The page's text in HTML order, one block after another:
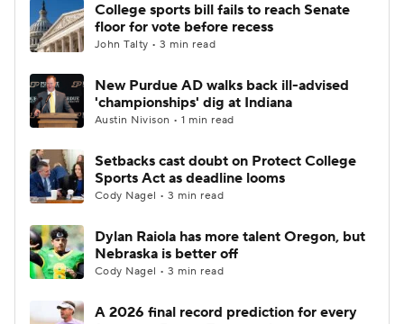
College sports bill fails to reach Senate
floor for vote before recess
John Talty • 3 min read
New Purdue AD walks back ill-advised
'championships' dig at Indiana
Austin Nivison • 1 min read
Setbacks cast doubt on Protect College
Sports Act as deadline looms
Cody Nagel • 3 min read
Dylan Raiola has more talent Oregon, but
Nebraska is better off
Cody Nagel • 3 min read
A 2026 final record prediction for every